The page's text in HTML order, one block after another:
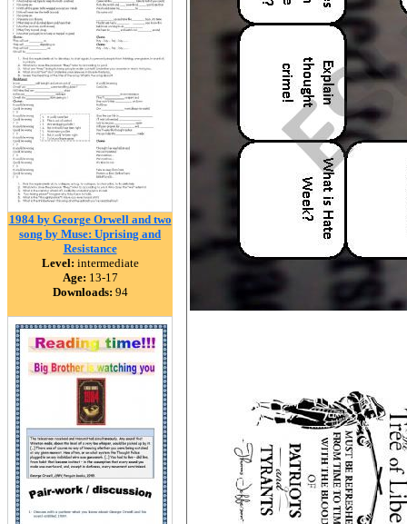
1984 by George Orwell and two
song by Muse: Uprising and
Resistance
Level: intermediate
Age: 13-17
Downloads: 94